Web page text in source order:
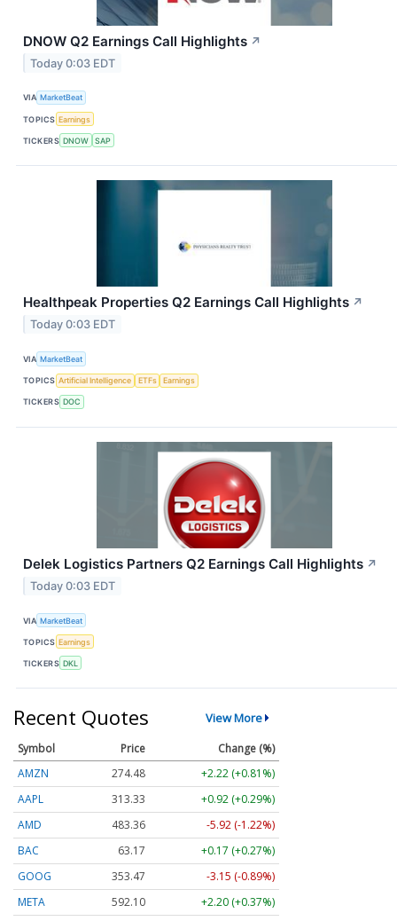
DNOW Q2 Earnings Call Highlights ↗
Today 0:03 EDT
VIA MarketBeat
TOPICS Earnings
TICKERS DNOW SAP
Healthpeak Properties Q2 Earnings Call Highlights ↗
Today 0:03 EDT
VIA MarketBeat
TOPICS Artificial Intelligence ETFs Earnings
TICKERS DOC
Delek Logistics Partners Q2 Earnings Call Highlights ↗
Today 0:03 EDT
VIA MarketBeat
TOPICS Earnings
TICKERS DKL
Recent Quotes View More
Symbol Price
Change (%)
AMZN
274.48
+2.22 (+0.81%)
AAPL
313.33
+0.92 (+0.29%)
AMD
483.36
-5.92 (-1.22%)
BAC
63.17
+0.17 (+0.27%)
GOOG
353.47
-3.15 (-0.89%)
META
592.10
+2.20 (+0.37%)